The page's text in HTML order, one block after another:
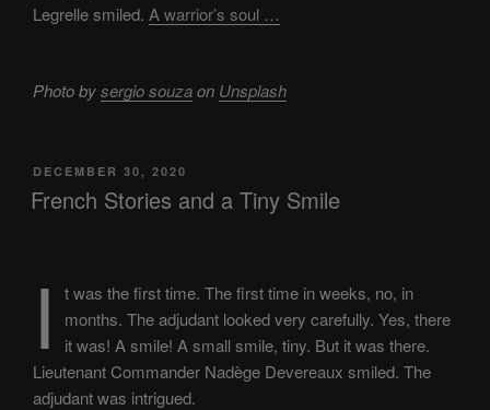
Legrelle smiled. A warrior’s soul …
Photo bysergio souzaon Unsplash
POSTED
ON
DECEMBER 30, 2020
French Stories and a Tiny Smile
I
t was the first time. The first time in weeks, no, in
months. The adjudant looked very carefully. Yes, there
it was! A smile! A small smile, tiny. But it was there.
Lieutenant Commander Nadège Devereaux smiled. The
adjudant was intrigued.